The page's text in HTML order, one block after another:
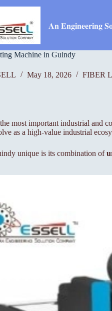
𝐀𝐧 𝐄𝐧𝐠𝐢𝐧𝐞𝐞𝐫𝐢𝐧𝐠
Machine in Guindy
May 18, 2026 FIBER
most important industrial and
as a high-value industrial
unique is its combination of